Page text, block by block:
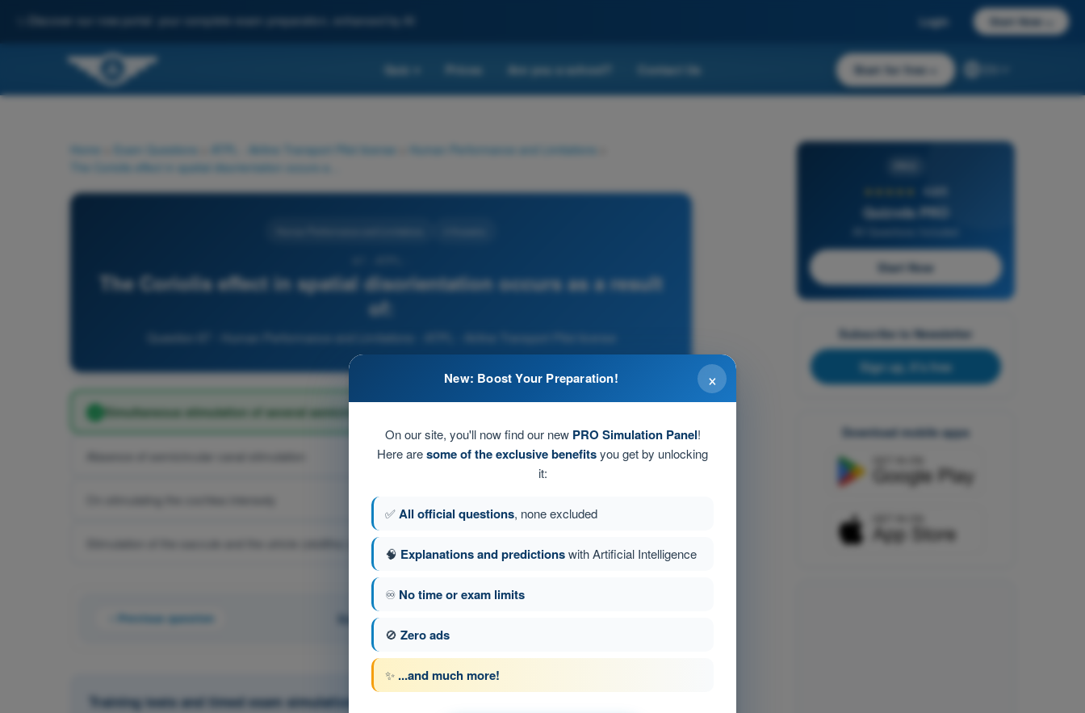
Discover our new portal: your complete exam preparation, enhanced by AI Login Start Now
Quiz Prices Are you a school? Contact Us Start for free
Home Exam Questions ATPL - Airline Transport Pilot license Human Performance and Limitations
The Coriolis effect in spatial disorientation occurs as a result
of:
Question 67 - Human Performance and Limitations - ATPL - Airline Transport Pilot license
Simultaneous stimulation of several semicircular canals
Absence of semicircular canal stimulation
On stimulating the cochlea intensely
Stimulation of the saccule and the utricle (otoliths) of the inner ear
Previous question Question 67 of 494
Training tests and timed exam simulations ATPL - Airline Transport Pilot license
4,6/5
Quizvds PRO
Start Now
Subscribe to Newsletter
Sign up, it's free
Download mobile apps
×
New: Boost Your Preparation!
On our site, you'll now find our new PRO Simulation Panel!
Here aresome of the exclusive benefitsyou get by unlocking
it:
✅All official questions, none excluded
🧠 Explanations and predictionswith Artificial Intelligence
♾️ No time or exam limits
🚫 Zero ads
✨ ...and much more!